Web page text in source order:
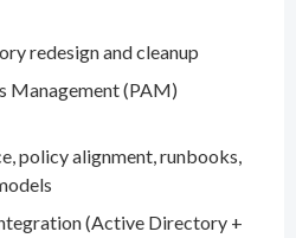
redesign and cleanup
Management (PAM)
policy alignment, runbooks,
(Active Directory +